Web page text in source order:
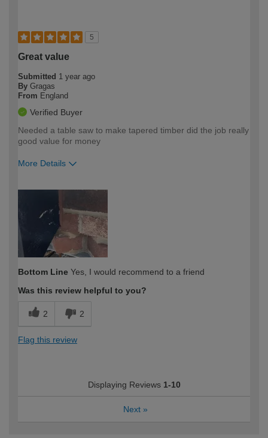
5
Great value
Submitted 1 year ago
By Gragas
From England
Verified Buyer
Needed a table saw to make tapered timber did the job really
good value for money
More Details
Bottom Line Yes, I would recommend to a friend
Was this review helpful to you?
2 2
Flag this review
Displaying Reviews 1-10
Next »